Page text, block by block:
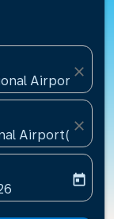
close
Airport(NBO),
close
return-date-
today